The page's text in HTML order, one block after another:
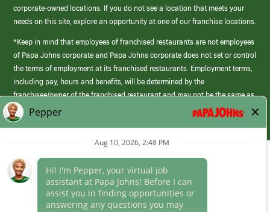
corporate-owned locations. If you do not see a location that meets your
needs on this site, explore an opportunity at one of our franchise locations.
*Keep in mind that employees of franchised restaurants are not employees
of Papa Johns corporate and Papa Johns corporate does not set or control
the terms of employment at its franchised restaurants. Employment terms,
including pay, hours and benefits, will be determined by the
franchisee/owner of the franchised restaurant and may not be the same as
those offered by Papa Johns corporate.
(link
opens
Career Areas